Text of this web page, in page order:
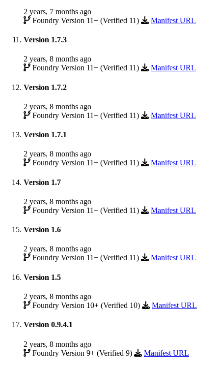
2 years, 7 months ago
Foundry Version 11+ (Verified 11)
Manifest URL
Version 1.7.3
2 years, 8 months ago
Foundry Version 11+ (Verified 11)
Manifest URL
Version 1.7.2
2 years, 8 months ago
Foundry Version 11+ (Verified 11)
Manifest URL
Version 1.7.1
2 years, 8 months ago
Foundry Version 11+ (Verified 11)
Manifest URL
Version 1.7
2 years, 8 months ago
Foundry Version 11+ (Verified 11)
Manifest URL
Version 1.6
2 years, 8 months ago
Foundry Version 11+ (Verified 11)
Manifest URL
Version 1.5
2 years, 8 months ago
Foundry Version 10+ (Verified 10)
Manifest URL
Version 0.9.4.1
2 years, 8 months ago
Foundry Version 9+ (Verified 9)
Manifest URL